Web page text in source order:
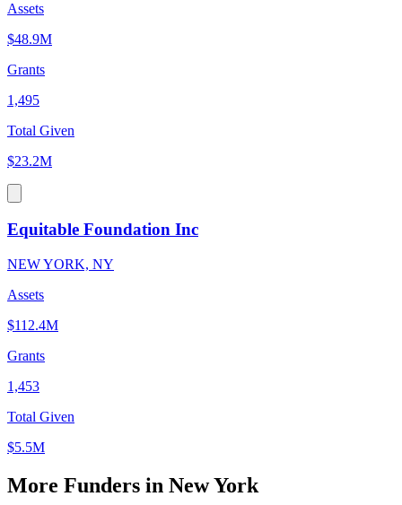
Assets
$48.9M
Grants
1,495
Total Given
$23.2M
Equitable Foundation Inc
NEW YORK, NY
Assets
$112.4M
Grants
1,453
Total Given
$5.5M
More Funders in New York